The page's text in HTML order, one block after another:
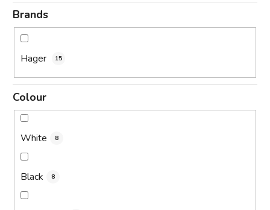
Brands
Hager 15
Colour
White 8
Black 8